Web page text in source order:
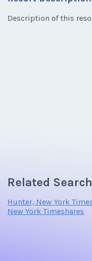
Description of this
Related
Hunter, New York
New York Timeshares